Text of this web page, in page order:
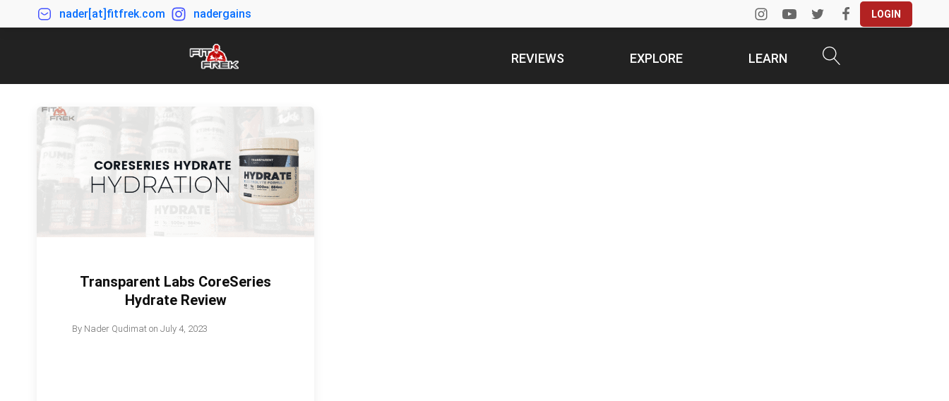
nader[at]fitfrek.com nadergains LOGIN
REVIEWS EXPLORE LEARN
Transparent Labs CoreSeries
Hydrate Review
By Nader Qudimat on July 4, 2023